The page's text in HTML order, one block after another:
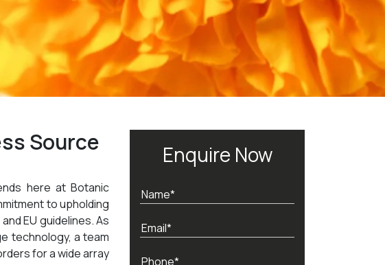
Source
here at Botanic
to upholding
EU guidelines. As
technology, a team
for a wide array
Enquire Now